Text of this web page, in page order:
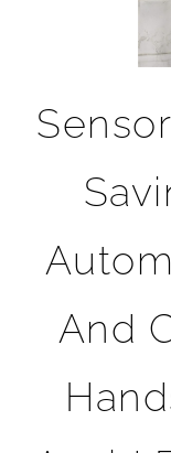
And
Avoid